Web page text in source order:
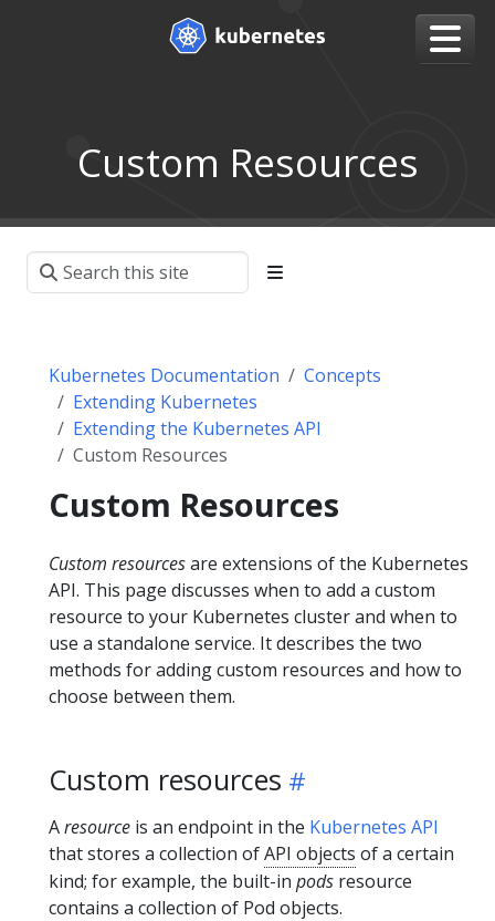
Custom Resources
Kubernetes Documentation
Concepts
Extending Kubernetes
Extending the Kubernetes API
Custom Resources
Custom Resources
Custom resourcesare extensions of the Kubernetes
API. This page discusses when to add a custom
resource to your Kubernetes cluster and when to
use a standalone service. It describes the two
methods for adding custom resources and how to
choose between them.
Custom resources
Aresource is an endpoint in the Kubernetes API
that stores a collection ofAPI objects of a certain
kind; for example, the built-in pods resource
contains a collection of Pod objects.